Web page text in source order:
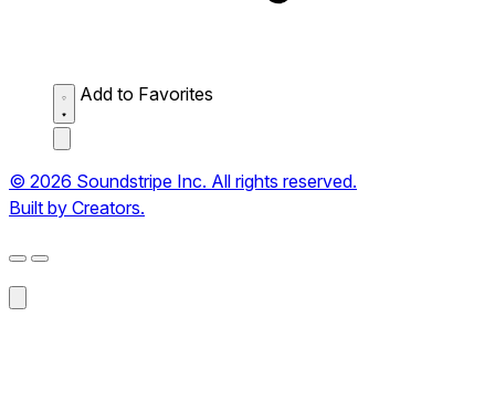
Add to Favorites
© 2026 Soundstripe Inc. All rights reserved.
Built by Creators.